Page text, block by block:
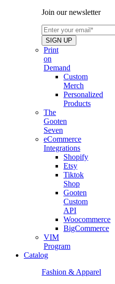
Join our newsletter
Print
on
Demand
Custom
Merch
Personalized
Products
The
Gooten
Seven
eCommerce
Integrations
Shopify
Etsy
Tiktok
Shop
Gooten
Custom
API
Woocommerce
BigCommerce
VIM
Program
Catalog
Fashion & Apparel